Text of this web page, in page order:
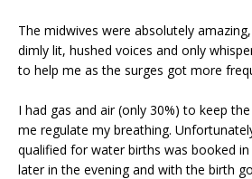
The midwives were absolutely
dimly lit, hushed voices and only
to help me as the surges got more
I had gas and air (only 30%) to keep
me regulate my breathing.
qualified for water births was booked
later in the evening and with the birth